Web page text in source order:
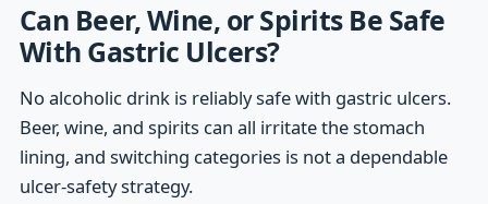
Can Beer, Wine, or Spirits Be Safe
With Gastric Ulcers?
No alcoholic drink is reliably safe with gastric ulcers.
Beer, wine, and spirits can all irritate the stomach
lining, and switching categories is not a dependable
ulcer-safety strategy.